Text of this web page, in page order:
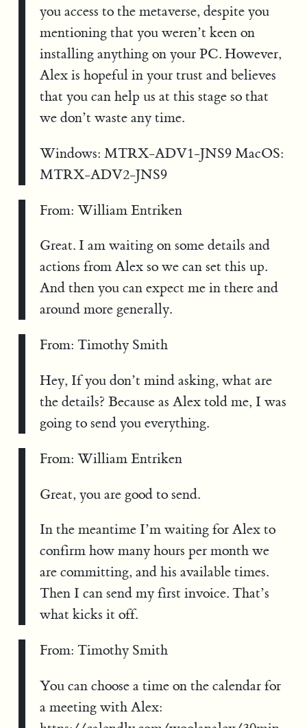
you access to the metaverse, despite you
mentioning that you weren’t keen on
installing anything on your PC. However,
Alex is hopeful in your trust and believes
that you can help us at this stage so that
we don’t waste any time.
Windows: MTRX-ADV1-JNS9 MacOS:
MTRX-ADV2-JNS9
From: William Entriken
Great. I am waiting on some details and
actions from Alex so we can set this up.
And then you can expect me in there and
around more generally.
From: Timothy Smith
Hey, If you don’t mind asking, what are
the details? Because as Alex told me, I was
going to send you everything.
From: William Entriken
Great, you are good to send.
In the meantime I’m waiting for Alex to
confirm how many hours per month we
are committing, and his available times.
Then I can send my first invoice. That’s
what kicks it off.
From: Timothy Smith
You can choose a time on the calendar for
a meeting with Alex: